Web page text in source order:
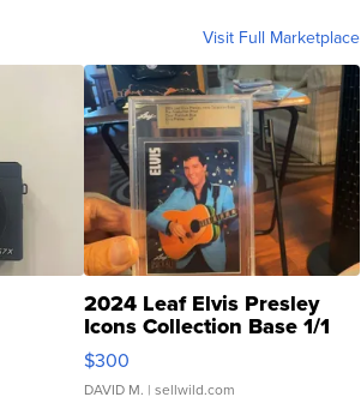
Visit Full Marketplace
2024 Leaf Elvis Presley
Icons Collection Base 1/1
SSP Clear ...
$300
DAVID M. | sellwild.com